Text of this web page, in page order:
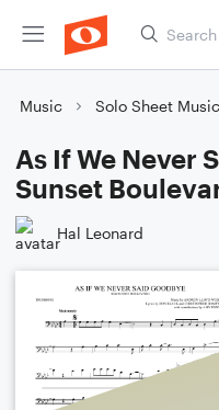
Music Solo Sheet
As If We Never
Sunset
Hal Leonard